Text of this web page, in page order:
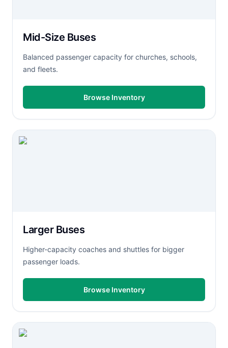
Mid-Size Buses
Balanced passenger capacity for churches, schools,
and fleets.
Browse Inventory
Larger Buses
Higher-capacity coaches and shuttles for bigger
passenger loads.
Browse Inventory